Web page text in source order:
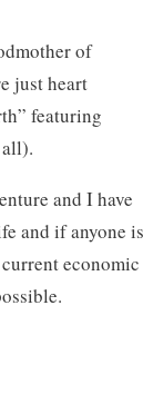
of
just heart
featuring
and I have
and if anyone
economic